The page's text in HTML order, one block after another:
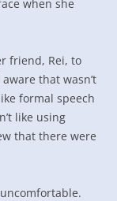
when she
friend, Rei, to
that wasn’t
formal speech
like using
that there were